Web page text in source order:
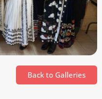
Back to Galleries